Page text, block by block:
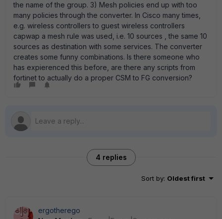
the name of the group. 3) Mesh policies end up with too
many policies through the converter. In Cisco many times,
e.g. wireless controllers to guest wireless controllers
capwap a mesh rule was used, i.e. 10 sources , the same 10
sources as destination with some services. The converter
creates some funny combinations. Is there someone who
has expierenced this before, are there any scripts from
fortinet to actually do a proper CSM to FG conversion?
4 replies
Sort by: Oldest first
ergotherego